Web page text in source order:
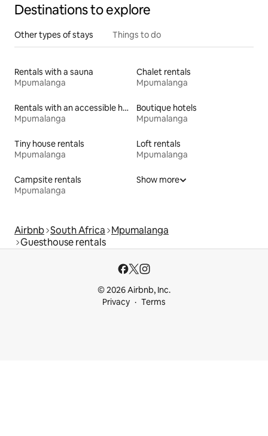
Destinations to explore
Other types of stays Things to do
Rentals with a sauna
Mpumalanga
Chalet rentals
Mpumalanga
Rentals with an accessible height bed
Mpumalanga
Boutique hotels
Mpumalanga
Tiny house rentals
Mpumalanga
Loft rentals
Mpumalanga
Campsite rentals
Mpumalanga
Show more
Airbnb South Africa Mpumalanga
Guesthouse rentals
© 2026 Airbnb, Inc.
Privacy
Terms